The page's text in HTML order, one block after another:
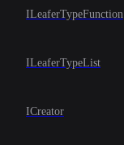
ILeaferTypeFunction
ILeaferTypeList
ICreator